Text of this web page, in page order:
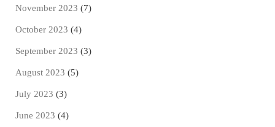
November 2023 (7)
October 2023 (4)
September 2023 (3)
August 2023 (5)
July 2023 (3)
June 2023 (4)